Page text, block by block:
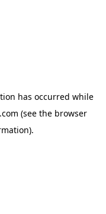
has occurred while
(see the browser